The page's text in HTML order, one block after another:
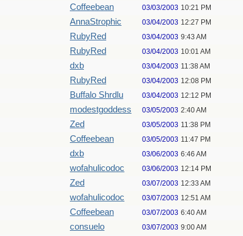
Coffeebean 03/03/2003 10:21 PM
AnnaStrophic 03/04/2003 12:27 PM
RubyRed 03/04/2003 9:43 AM
RubyRed 03/04/2003 10:01 AM
dxb 03/04/2003 11:38 AM
RubyRed 03/04/2003 12:08 PM
Buffalo Shrdlu 03/04/2003 12:12 PM
modestgoddess 03/05/2003 2:40 AM
Zed 03/05/2003 11:38 PM
Coffeebean 03/05/2003 11:47 PM
dxb 03/06/2003 6:46 AM
wofahulicodoc 03/06/2003 12:14 PM
Zed 03/07/2003 12:33 AM
wofahulicodoc 03/07/2003 12:51 AM
Coffeebean 03/07/2003 6:40 AM
consuelo 03/07/2003 9:00 AM